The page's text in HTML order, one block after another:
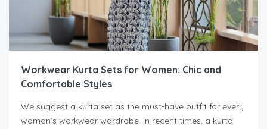
Workwear Kurta Sets for Women: Chic and
Comfortable Styles
We suggest a kurta set as the must-have outfit for every
woman’s workwear wardrobe. In recent times, a kurta